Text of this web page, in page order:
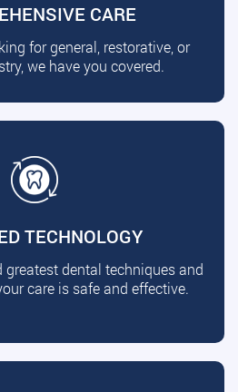
CARE
for general, restorative, or
we have you covered.
TECHNOLOGY
greatest dental techniques and
care is safe and effective.